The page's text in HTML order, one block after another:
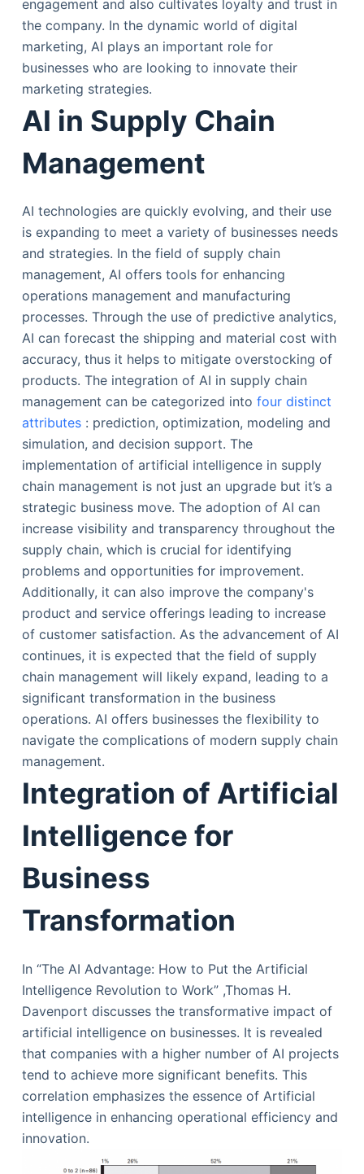
engagement and also cultivates loyalty and trust in
the company. In the dynamic world of digital
marketing, AI plays an important role for
businesses who are looking to innovate their
marketing strategies.
AI in Supply Chain
Management
AI technologies are quickly evolving, and their use
is expanding to meet a variety of businesses needs
and strategies. In the field of supply chain
management, AI offers tools for enhancing
operations management and manufacturing
processes. Through the use of predictive analytics,
AI can forecast the shipping and material cost with
accuracy, thus it helps to mitigate overstocking of
products. The integration of AI in supply chain
management can be categorized into four distinct
attributes : prediction, optimization, modeling and
simulation, and decision support. The
implementation of artificial intelligence in supply
chain management is not just an upgrade but it’s a
strategic business move. The adoption of AI can
increase visibility and transparency throughout the
supply chain, which is crucial for identifying
problems and opportunities for improvement.
Additionally, it can also improve the company's
product and service offerings leading to increase
of customer satisfaction. As the advancement of AI
continues, it is expected that the field of supply
chain management will likely expand, leading to a
significant transformation in the business
operations. AI offers businesses the flexibility to
navigate the complications of modern supply chain
management.
Integration of Artificial
Intelligence for
Business
Transformation
In “The AI Advantage: How to Put the Artificial
Intelligence Revolution to Work” ,Thomas H.
Davenport discusses the transformative impact of
artificial intelligence on businesses. It is revealed
that companies with a higher number of AI projects
tend to achieve more significant benefits. This
correlation emphasizes the essence of Artificial
intelligence in enhancing operational efficiency and
innovation.